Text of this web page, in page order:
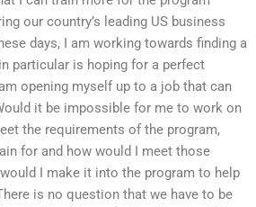
our country’s leading US business
days, I am working towards finding a
particular is hoping for a perfect
opening myself up to a job that can
it be impossible for me to work on
the requirements of the program,
for and how would I meet those
I make it into the program to help
is no question that we have to be